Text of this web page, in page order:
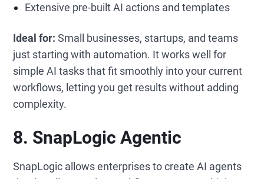
Extensive pre-built AI actions and templates
Ideal for: Small businesses, startups, and teams
just starting with automation. It works well for
simple AI tasks that fit smoothly into your current
workflows, letting you get results without adding
complexity.
8. SnapLogic Agentic
SnapLogic allows enterprises to create AI agents